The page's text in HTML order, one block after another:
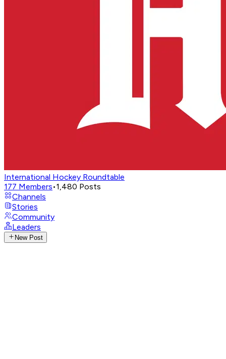
International Hockey Roundtable
177 Members•1,480 Posts
Channels
Stories
Community
Leaders
New Post